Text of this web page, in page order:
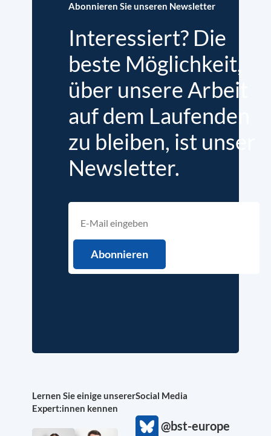
Abonnieren Sie unseren Newsletter
Interessiert? Die
beste Möglichkeit,
über unsere Arbeit
auf dem Laufenden
zu bleiben, ist unser
Newsletter.
Lernen Sie einige unserer
Expert:innen kennen
Social Media
@bst-europe